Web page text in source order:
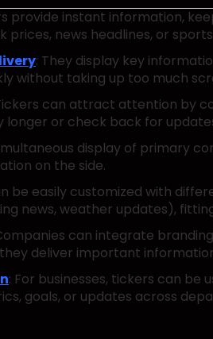
provide instant information,
prices, news headlines, or
: They display key
without taking up too much
can attract attention by
longer or check back for
display of primary
on the side.
be easily customized with
news, weather updates),
can integrate
deliver important
: For businesses, tickers can be
goals, or updates across